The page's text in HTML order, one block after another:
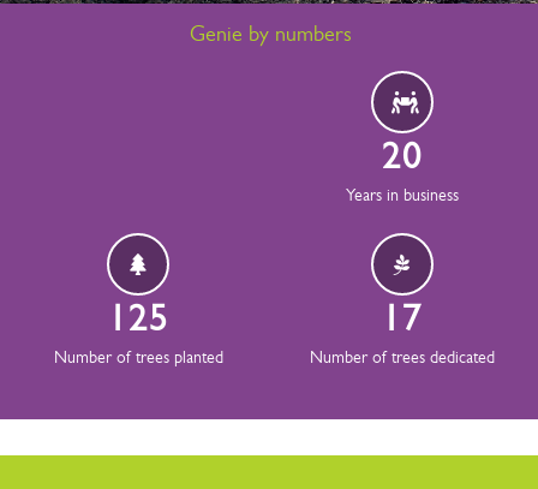
Genie by numbers
20
Years in business
126
Number of trees planted
17
Number of trees dedicated